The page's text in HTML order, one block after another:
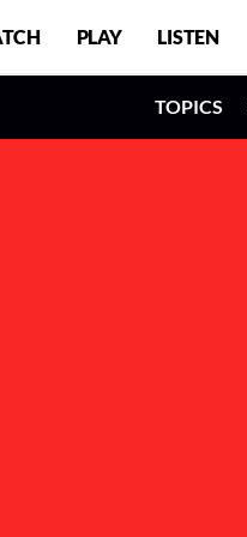
PLAY LISTEN
TOPICS